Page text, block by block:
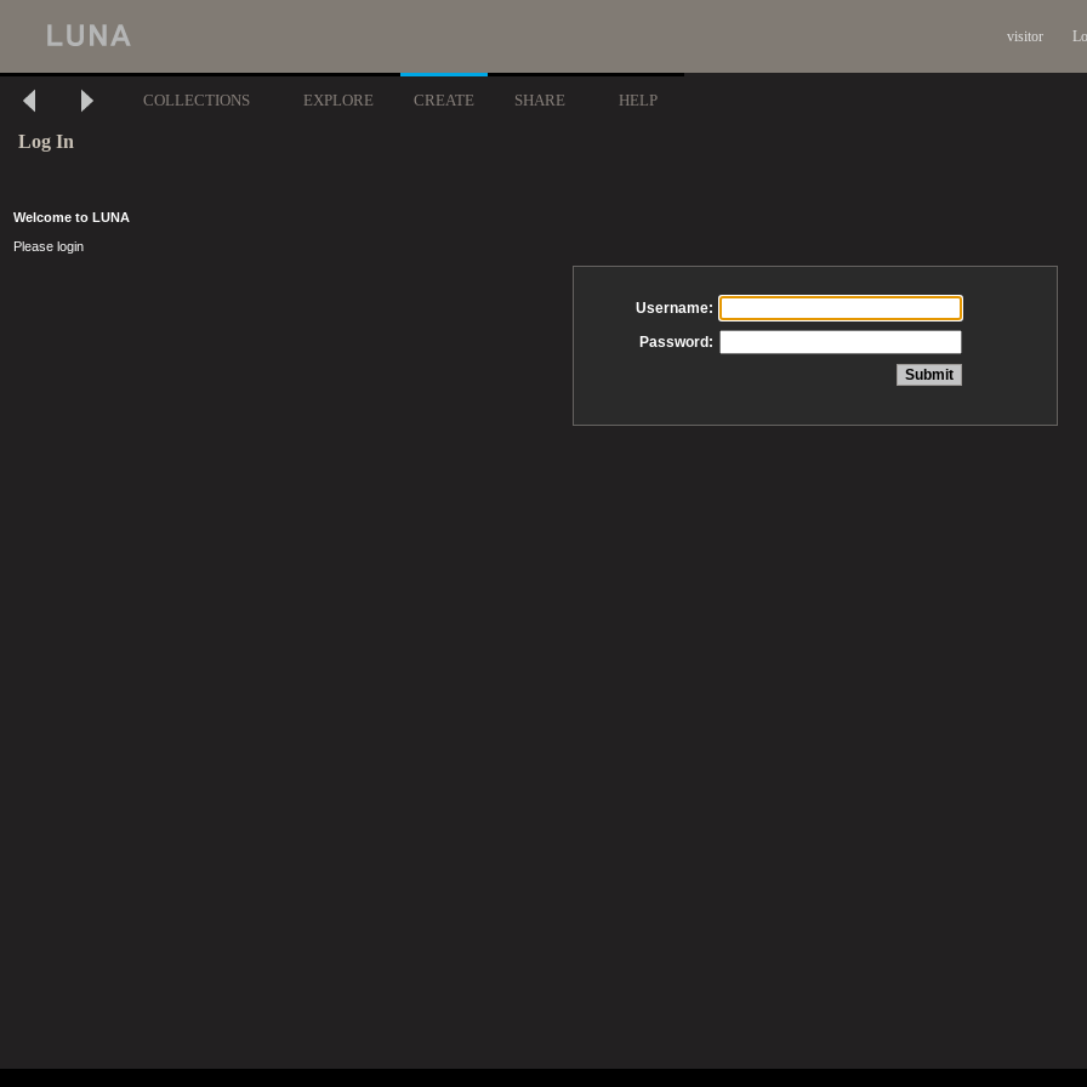
visitor
COLLECTIONS EXPLORE CREATE SHARE HELP
Log In
Welcome to LUNA
Please login
Username:
Password: